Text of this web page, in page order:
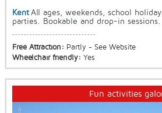
Kent All ages, weekends, school
parties. Bookable and drop-in sessions.
Free Attraction: Partly - See Website
Wheelchair friendly: Yes
Fun activities